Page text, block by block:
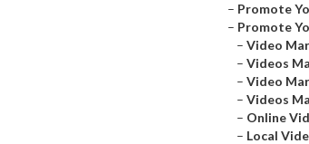
– Promote
– Promote
– Video
– Videos
– Video
– Videos
– Online
– Local